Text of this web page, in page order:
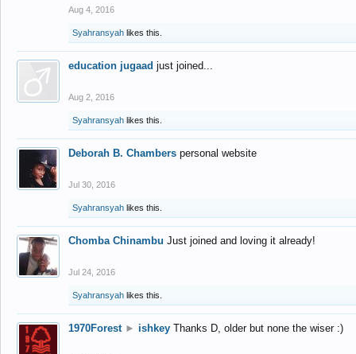
Aug 4, 2016
Syahransyah likes this.
education jugaad just joined...
Aug 2, 2016
Syahransyah likes this.
Deborah B. Chambers personal website
Jul 30, 2016
Syahransyah likes this.
Chomba Chinambu Just joined and loving it already!
Jul 24, 2016
Syahransyah likes this.
1970Forest ► ishkey Thanks D, older but none the wiser :)